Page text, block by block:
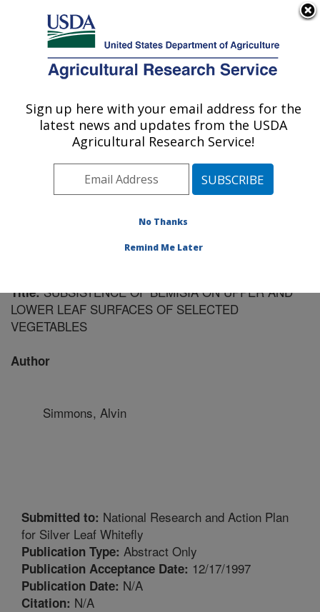
Here's how you know
Agricultural Research Service
U.S. DEPARTMENT OF AGRICULTURE
Vegetable Research: Charleston, SC
ARS Home»Southeast Area»Charleston, South
Vegetable Research Research»
Publications at this Location» Publication #87731
Title:SUBSISTENCE OF BEMISIA ON UPPER AND
LOWER LEAF SURFACES OF SELECTED
VEGETABLES
Author
Simmons, Alvin
Submitted to: National Research and Action Plan
for Silver Leaf Whitefly
Publication Type: Abstract Only
Publication Acceptance Date: 12/17/1997
Publication Date: N/A
Citation: N/A
Sign up here with your email address for the
latest news and updates from the USDA
Agricultural Research Service!
No Thanks
Remind Me Later